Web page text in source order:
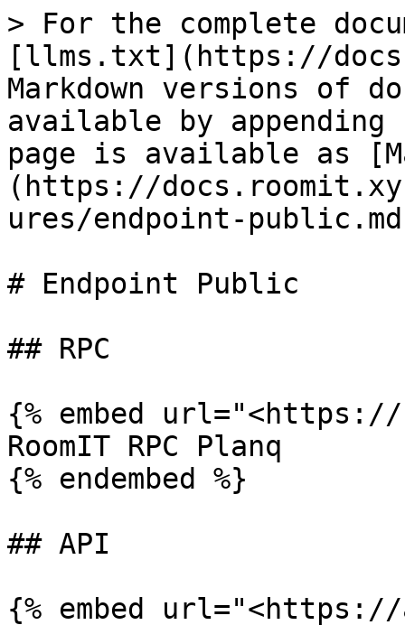
> For the complete
[llms.txt](https://
Markdown versions of
available by
page is available as
(https://
ures/endpoint-
# Endpoint Public
## RPC
{% embed
RoomIT RPC Planq
{% endembed %}
## API
{% embed